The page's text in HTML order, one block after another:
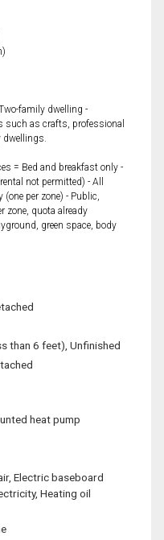
family dwelling -
such as crafts, professional
= Bed and breakfast only -
not permitted) - All
per zone) - Public,
zone, quota already
green space, body
than 6 feet), Unfinished
heat pump
Electric baseboard
Heating oil